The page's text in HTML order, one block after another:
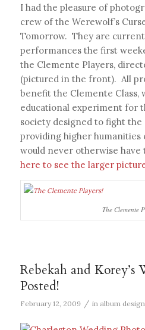
I had the pleasure of
crew of the Werewolf’s
Tomorrow. They are
performances the first
the Clemente Players,
(pictured in the front). All
benefit the Clemente Class,
educational experiment for
society designed to fight
providing higher humanities
would never otherwise
here to see the larger
The Clemente
Rebekah and
Posted!
February 12, 2009 / in album